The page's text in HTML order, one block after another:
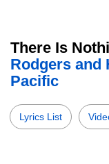
There Is
Rodgers and
Pacific
Lyrics List